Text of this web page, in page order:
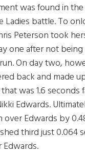
was found in
Ladies battle. To
Peterson took
one after not
On day two,
back and made
was 1.6 seconds
Edwards.
Edwards by
third just 0.064